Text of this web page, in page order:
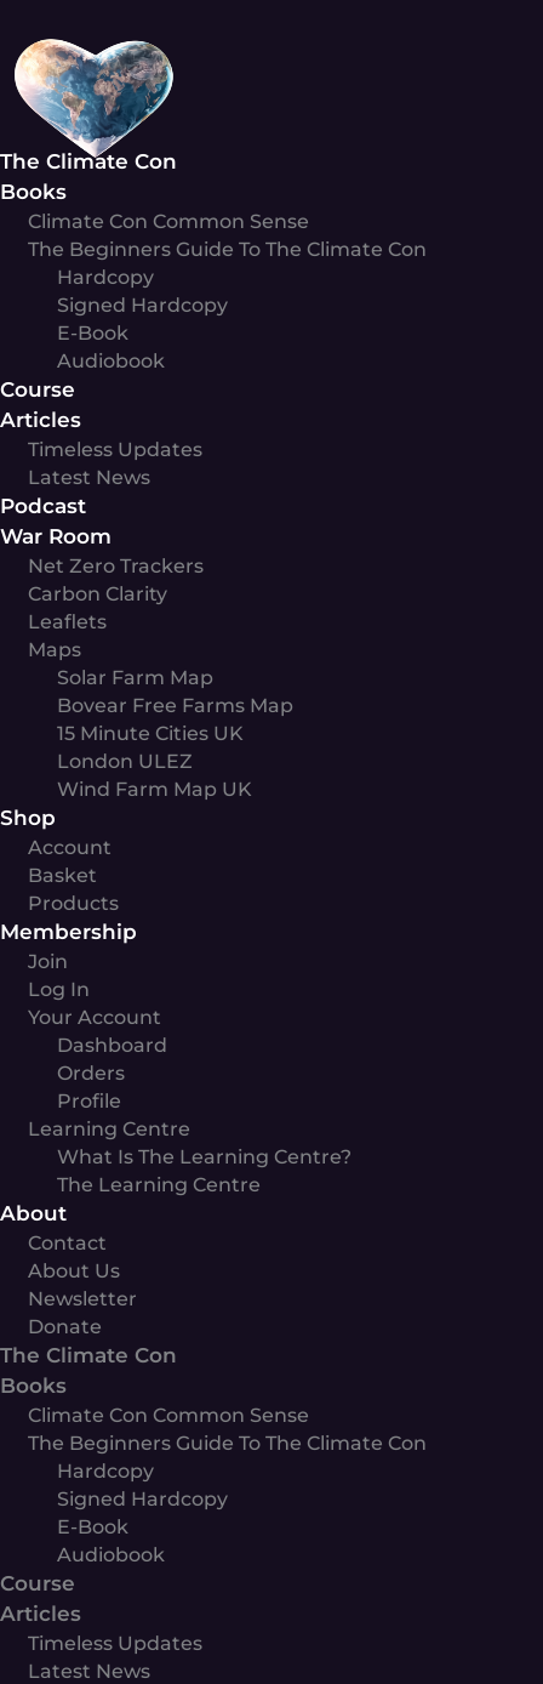
content
The Climate Con
Books
Climate Con Common Sense
The Beginners Guide To The Climate Con
Hardcopy
Signed Hardcopy
E-Book
Audiobook
Course
Articles
Timeless Updates
Latest News
Podcast
War Room
Net Zero Trackers
Carbon Clarity
Leaflets
Maps
Solar Farm Map
Bovear Free Farms Map
15 Minute Cities UK
London ULEZ
Wind Farm Map UK
Shop
Account
Basket
Products
Membership
Join
Log In
Your Account
Dashboard
Orders
Profile
Learning Centre
What Is The Learning Centre?
The Learning Centre
About
Contact
About Us
Newsletter
Donate
The Climate Con
Books
Climate Con Common Sense
The Beginners Guide To The Climate Con
Hardcopy
Signed Hardcopy
E-Book
Audiobook
Course
Articles
Timeless Updates
Latest News